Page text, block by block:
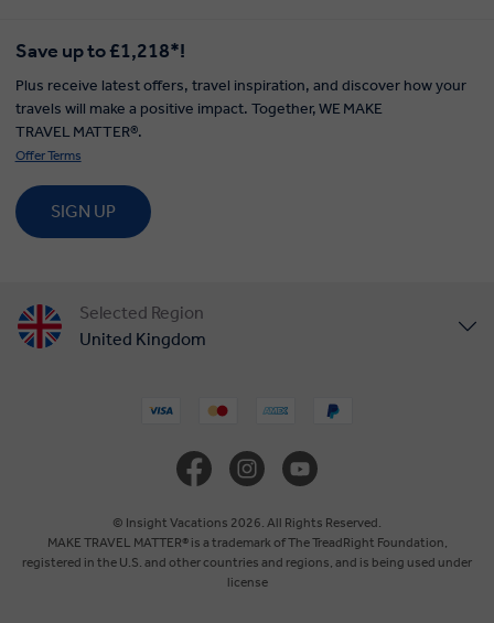
Save up to £1,218*!
Plus receive latest offers, travel inspiration, and discover how your
travels will make a positive impact. Together, WE MAKE
TRAVEL MATTER®.
Offer Terms
SIGN UP
Selected Region
United Kingdom
Australia
© Insight Vacations 2026. All Rights Reserved.
MAKE TRAVEL MATTER® is a trademark of The TreadRight Foundation,
registered in the U.S. and other countries and regions, and is being used under
license